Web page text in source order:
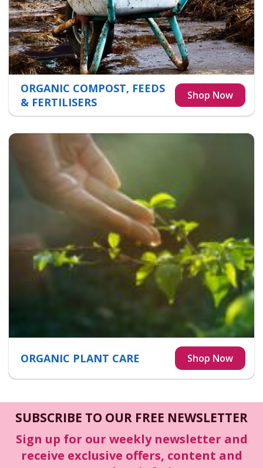
ORGANIC COMPOST, FEEDS
& FERTILISERS
ORGANIC PLANT CARE
SUBSCRIBE TO OUR FREE NEWSLETTER
Sign up for our weekly newsletter and
receive exclusive offers, content and